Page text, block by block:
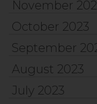
November
October 2023
September
August 2023
July 2023